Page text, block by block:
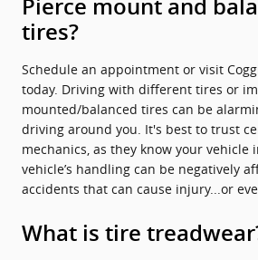
Pierce mount and
tires?
Schedule an appointment or visit
today. Driving with different tires or
mounted/balanced tires can be
driving around you. It's best to trust
mechanics, as they know your vehicle
vehicle’s handling can be negatively
accidents that can cause injury...or
What is tire